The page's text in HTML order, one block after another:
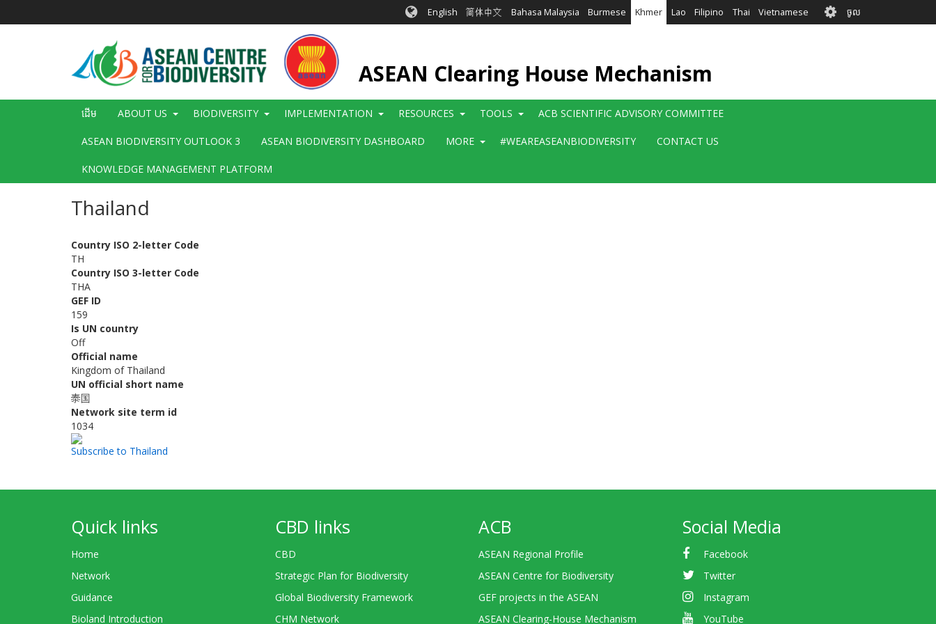
English 简体中文 Bahasa Malaysia Burmese Khmer Lao Filipino Thai Vietnamese User
account
ចូល
ASEAN Clearing House Mechanism
Main
ដើម ABOUT US BIODIVERSITY IMPLEMENTATION RESOURCES TOOLS ACB SCIENTIFIC ADVISORY COMMITTEE
ASEAN BIODIVERSITY OUTLOOK 3 ASEAN BIODIVERSITY DASHBOARD MORE #WEAREASEANBIODIVERSITY CONTACT US
KNOWLEDGE MANAGEMENT PLATFORM
Thailand
Country ISO 2-letter Code
TH
Country ISO 3-letter Code
THA
GEF ID
159
Is UN country
Off
Official name
Kingdom of Thailand
UN official short name
泰国
Network site term id
1034
Subscribe to Thailand
Quick links
Home
Network
Guidance
Bioland Introduction
CBD links
CBD
Strategic Plan for Biodiversity
Global Biodiversity Framework
CHM Network
ACB
ASEAN Regional Profile
ASEAN Centre for Biodiversity
GEF projects in the ASEAN
ASEAN Clearing-House Mechanism
Social Media
Facebook
Twitter
Instagram
YouTube